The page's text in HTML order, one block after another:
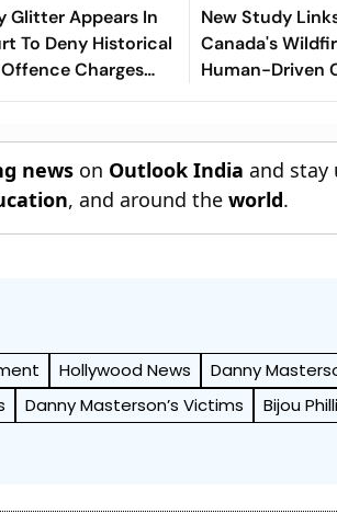
Glitter Appears In
To Deny Historical
Offence Charges
1978 Case
New Study
Canada's
Human-Driven
Change
news on Outlook India and
, and around theworld.
Hollywood News
Danny
Danny Masterson’s Victims
Bijou